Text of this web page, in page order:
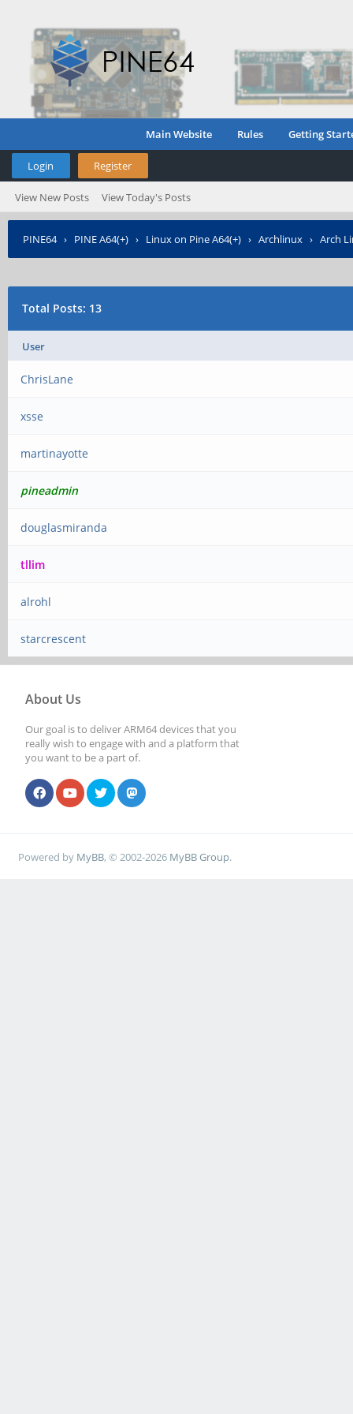
Main Website Rules Getting
Login Register
View New Posts View Today's Posts
PINE64› PINE A64(+) › Linux on Pine A64(+) › Archlinux › Arch
Total Posts: 13
User
ChrisLane
xsse
martinayotte
pineadmin
douglasmiranda
tllim
alrohl
starcrescent
About Us
Our goal is to deliver ARM64 devices that you
really wish to engage with and a platform that
you want to be a part of.
Powered by MyBB, © 2002-2026 MyBB Group.